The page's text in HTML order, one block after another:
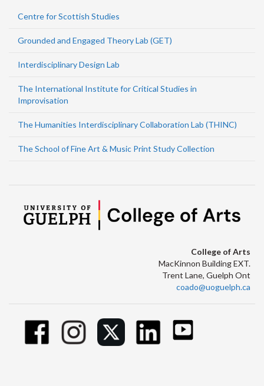
Centre for Scottish Studies
Grounded and Engaged Theory Lab (GET)
Interdisciplinary Design Lab
The International Institute for Critical Studies in
Improvisation
The Humanities Interdisciplinary Collaboration Lab (THINC)
The School of Fine Art & Music Print Study Collection
College of Arts
MacKinnon Building EXT.
Trent Lane, Guelph Ont
coado@uoguelph.ca